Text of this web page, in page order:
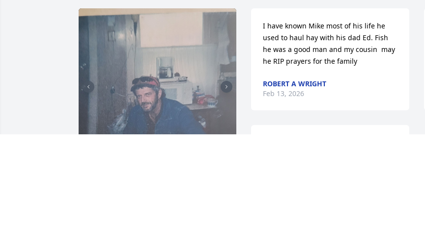
I have known Mike most of his life he
used to haul hay with his dad Ed. Fish
he was a good man and my cousin  may
he RIP prayers for the family
ROBERT A WRIGHT
Feb 13, 2026